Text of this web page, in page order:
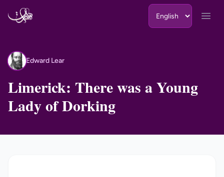
EL Edward Lear
Limerick: There was a Young
Lady of Dorking